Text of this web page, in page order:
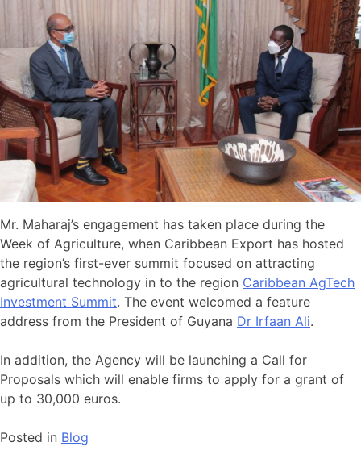
Mr. Maharaj’s engagement has taken place during the
Week of Agriculture, when Caribbean Export has hosted
the region’s first-ever summit focused on attracting
agricultural technology in to the region Caribbean AgTech
Investment Summit. The event welcomed a feature
address from the President of Guyana Dr Irfaan Ali.
In addition, the Agency will be launching a Call for
Proposals which will enable firms to apply for a grant of
up to 30,000 euros.
Posted in Blog